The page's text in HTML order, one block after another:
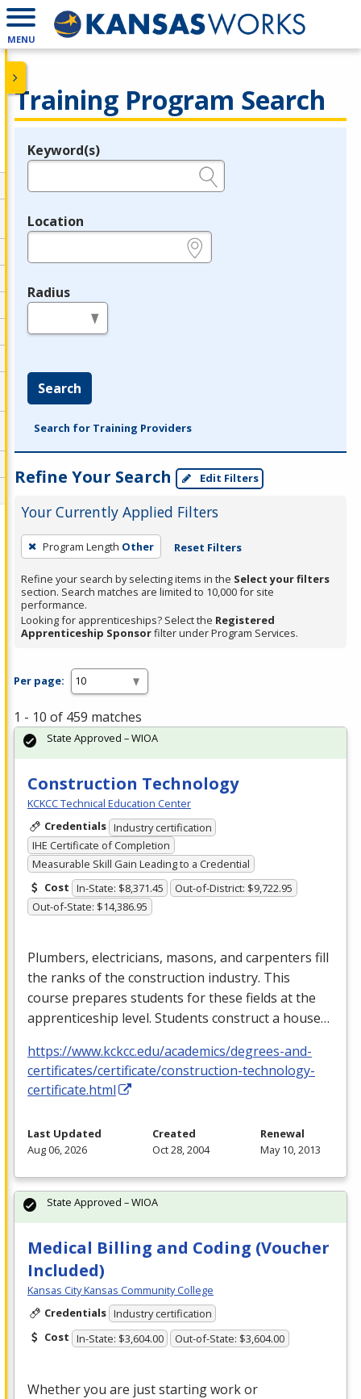
MENU
Training Program Search
Legend
Keyword(s)
Location
Radius
Search
Search for Training Providers
Refine Your Search Edit Filters
Your Currently Applied Filters
To
remove
a
filter,
press
Enter
Spacebar.
Program Length Other Reset Filters
Refine your search by selecting items in the Select your filters
section. Search matches are limited to 10,000 for site
performance.
Looking for apprenticeships? Select the Registered
Apprenticeship Sponsorfilter under Program Services.
Per page:
1 - 10 of 459 matches
Construction Technology
KCKCC Technical Education Center
Credentials Industry certification
IHE Certificate of Completion
Measurable Skill Gain Leading to a Credential
Cost In-State: $8,371.45
Out-of-District: $9,722.95
Out-of-State: $14,386.95
Plumbers, electricians, masons, and carpenters fill
the ranks of the construction industry. This
course prepares students for these fields at the
apprenticeship level. Students construct a house…
https://www.kckcc.edu/academics/degrees-and-
certificates/certificate/construction-technology-
certificate.html
State Approved – WIOA
Last Updated
Aug 06, 2026
Created
Oct 28, 2004
Renewal
May 10, 2013
Medical Billing and Coding (Voucher
Included)
Kansas City Kansas Community College
Credentials Industry certification
Cost In-State: $3,604.00 Out-of-State: $3,604.00
Whether you are just starting work or
State Approved – WIOA